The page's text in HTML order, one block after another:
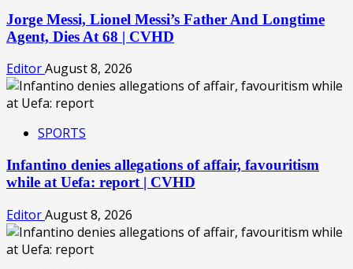
Jorge Messi, Lionel Messi’s Father And Longtime
Agent, Dies At 68 | CVHD
EditorAugust 8, 2026
SPORTS
Infantino denies allegations of affair, favouritism
while at Uefa: report | CVHD
EditorAugust 8, 2026